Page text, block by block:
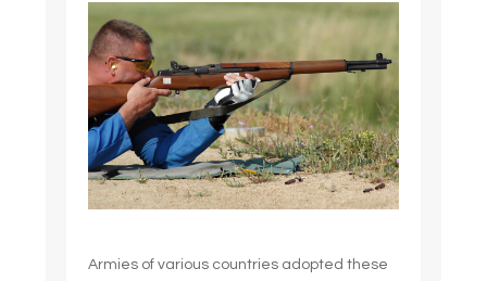
Armies of various countries adopted these